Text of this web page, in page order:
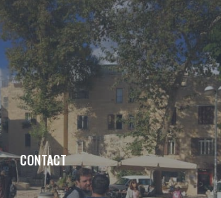
CONTACT